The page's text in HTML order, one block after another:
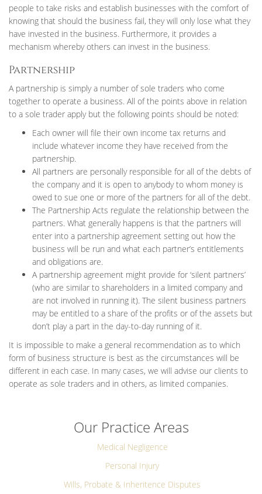
people to take risks and establish businesses with the comfort of
knowing that should the business fail, they will only lose what they
have invested in the business. Furthermore, it provides a
mechanism whereby others can invest in the business.
Partnership
A partnership is simply a number of sole traders who come
together to operate a business. All of the points above in relation
to a sole trader apply but the following points should be noted:
Each owner will file their own income tax returns and
include whatever income they have received from the
partnership.
All partners are personally responsible for all of the debts of
the company and it is open to anybody to whom money is
owed to sue one or more of the partners for all of the debt.
The Partnership Acts regulate the relationship between the
partners. What generally happens is that the partners will
enter into a partnership agreement setting out how the
business will be run and what each partner’s entitlements
and obligations are.
A partnership agreement might provide for ‘silent partners’
(who are similar to shareholders in a limited company and
are not involved in running it). The silent business partners
may be entitled to a share of the profits or of the assets but
don’t play a part in the day-to-day running of it.
It is impossible to make a general recommendation as to which
form of business structure is best as the circumstances will be
different in each case. In many cases, we will advise our clients to
operate as sole traders and in others, as limited companies.
Our Practice Areas
Medical Negligence
Personal Injury
Wills, Probate & Inheritence Disputes